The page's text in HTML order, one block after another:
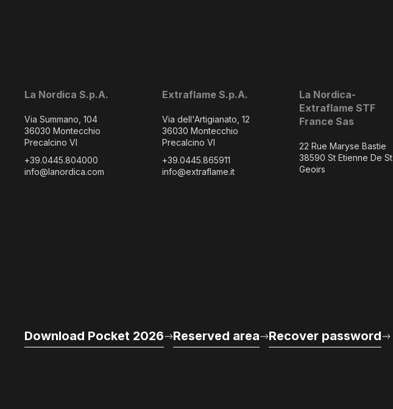
La Nordica S.p.A.
Via Summano, 104
36030 Montecchio
Precalcino VI
+39.0445.804000
info@lanordica.com
Extraflame S.p.A.
Via dell'Artigianato, 12
36030 Montecchio
Precalcino VI
+39.0445.865911
info@extraflame.it
La Nordica-
Extraflame STF
France Sas
22 Rue Maryse Bastie
38590 St Etienne De St
Geoirs
Download Pocket 2026 Reserved area Recover password